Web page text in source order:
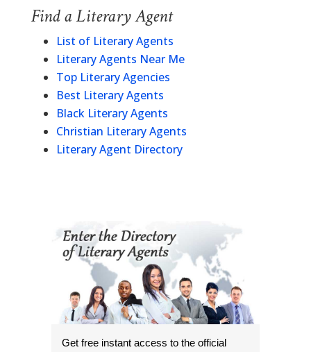
Find a Literary Agent
List of Literary Agents
Literary Agents Near Me
Top Literary Agencies
Best Literary Agents
Black Literary Agents
Christian Literary Agents
Literary Agent Directory
Get free instant access to the official